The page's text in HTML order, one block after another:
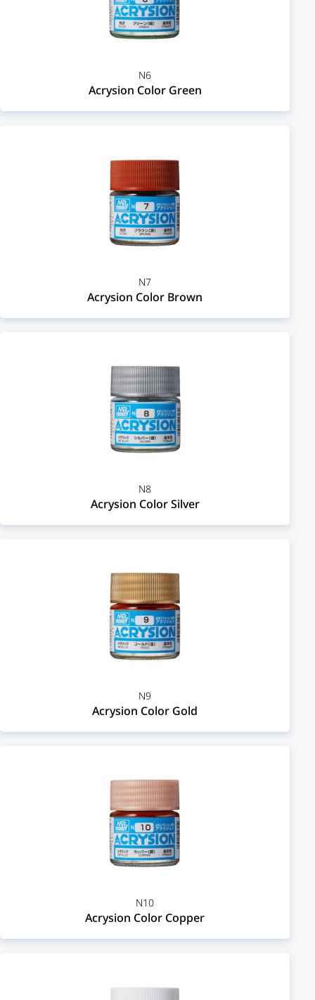
N6
Acrysion Color Green
N7
Acrysion Color Brown
N8
Acrysion Color Silver
N9
Acrysion Color Gold
N10
Acrysion Color Copper